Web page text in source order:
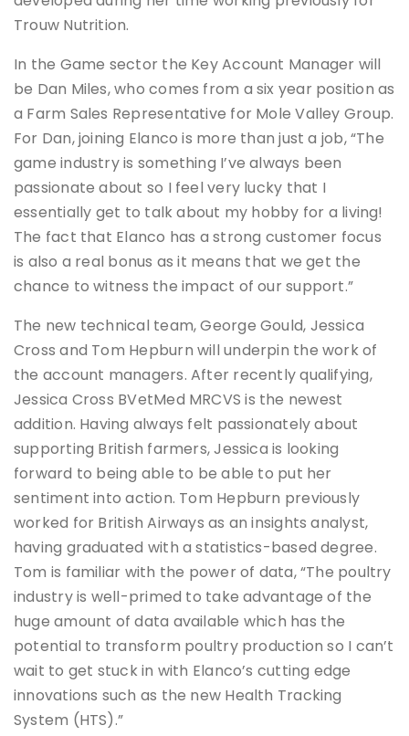
Trouw Nutrition.
In the Game sector the Key Account Manager will
be Dan Miles, who comes from a six year position as
a Farm Sales Representative for Mole Valley Group.
For Dan, joining Elanco is more than just a job, “The
game industry is something I’ve always been
passionate about so I feel very lucky that I
essentially get to talk about my hobby for a living!
The fact that Elanco has a strong customer focus
is also a real bonus as it means that we get the
chance to witness the impact of our support.”
The new technical team, George Gould, Jessica
Cross and Tom Hepburn will underpin the work of
the account managers. After recently qualifying,
Jessica Cross BVetMed MRCVS is the newest
addition. Having always felt passionately about
supporting British farmers, Jessica is looking
forward to being able to be able to put her
sentiment into action. Tom Hepburn previously
worked for British Airways as an insights analyst,
having graduated with a statistics-based degree.
Tom is familiar with the power of data, “The poultry
industry is well-primed to take advantage of the
huge amount of data available which has the
potential to transform poultry production so I can’t
wait to get stuck in with Elanco’s cutting edge
innovations such as the new Health Tracking
System (HTS).”